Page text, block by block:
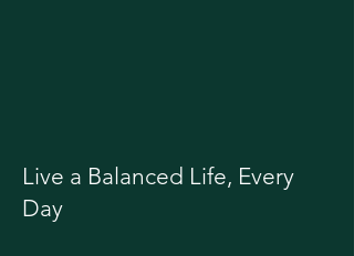
Live a Balanced Life, Every
Day